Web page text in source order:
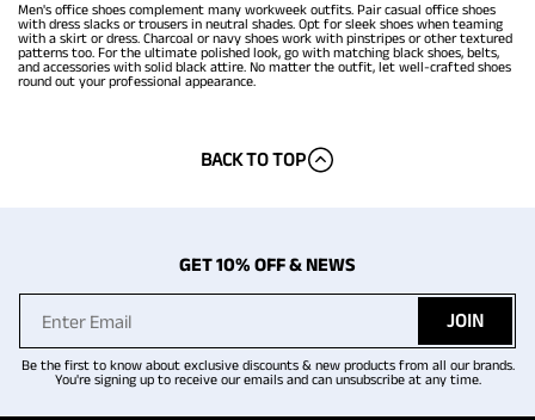
Men's office shoes complement many workweek outfits. Pair casual office shoes
with dress slacks or trousers in neutral shades. Opt for sleek shoes when teaming
with a skirt or dress. Charcoal or navy shoes work with pinstripes or other textured
patterns too. For the ultimate polished look, go with matching black shoes, belts,
and accessories with solid black attire. No matter the outfit, let well-crafted shoes
round out your professional appearance.
BACK TO TOP
GET 10% OFF & NEWS
JOIN
Be the first to know about exclusive discounts & new products from all our brands.
You're signing up to receive our emails and can unsubscribe at any time.